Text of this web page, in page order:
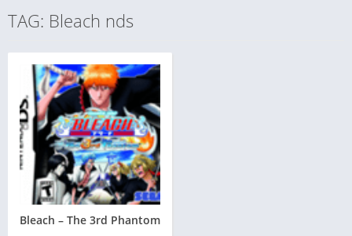
TAG: Bleach nds
Bleach – The 3rd Phantom